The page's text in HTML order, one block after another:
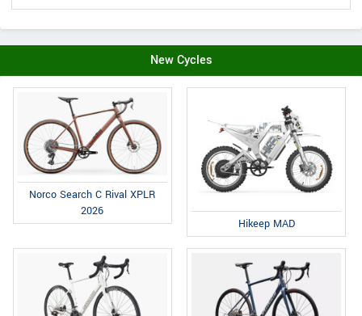
New Cycles
Norco Search C Rival XPLR
2026
Hikeep MAD